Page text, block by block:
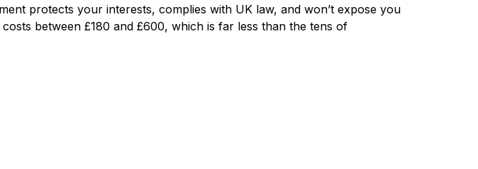
protects your interests, complies with UK law, and won’t expose you
between £180 and £600, which is far less than the tens of